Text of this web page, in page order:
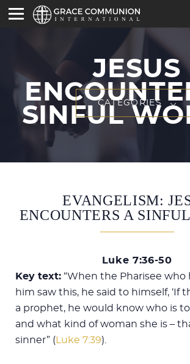
JESUS
SINFULCATEGORIES
EVANGELISM:
ENCOUNTERS A
Luke 7:36-50
Key text: “When the Pharisee who
him saw this, he said to himself, ‘If
a prophet, he would know who is
and what kind of woman she is –
sinner” (Luke 7:39).